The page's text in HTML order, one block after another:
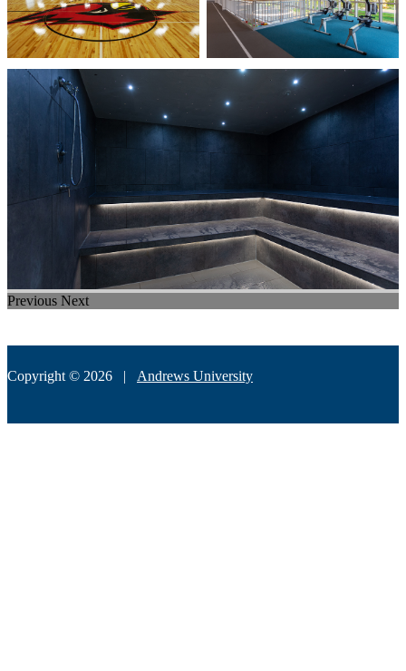
Previous Next
Copyright © 2026 | Andrews University